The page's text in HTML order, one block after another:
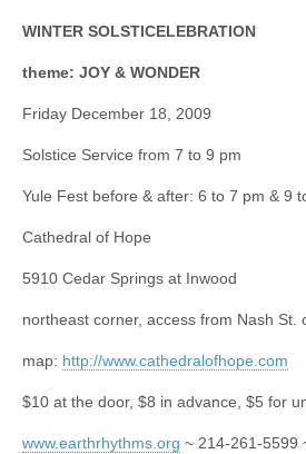
WINTER SOLSTICELEBRATION
theme: JOY & WONDER
Friday December 18, 2009
Solstice Service from 7 to 9 pm
Yule Fest before & after: 6 to 7 pm & 9
Cathedral of Hope
5910 Cedar Springs at Inwood
northeast corner, access from Nash St.
map: http://www.cathedralofhope.com
$10 at the door, $8 in advance, $5 for
www.earthrhythms.org ~ 214-261-5599